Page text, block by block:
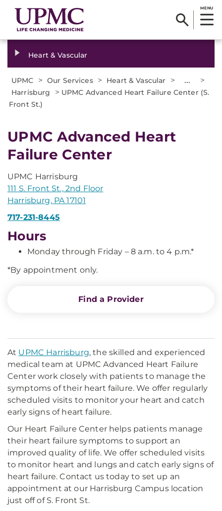
MENU
Heart & Vascular
UPMC > Our Services > Heart & Vascular > ... >
Harrisburg > UPMC Advanced Heart Failure Center (S.
Front St.)
UPMC Advanced Heart
Failure Center
UPMC Harrisburg
111 S. Front St., 2nd Floor
Harrisburg, PA 17101
717-231-8445
Hours
Monday through Friday – 8 a.m. to 4 p.m.*
*By appointment only.
Find a Provider
At UPMC Harrisburg, the skilled and experienced
medical team at UPMC Advanced Heart Failure
Center work closely with patients to manage the
symptoms of their heart failure. We offer regularly
scheduled visits to monitor your heart and catch
early signs of heart failure.
Our Heart Failure Center helps patients manage
their heart failure symptoms to support an
improved quality of life. We offer scheduled visits
to monitor heart and lungs and catch early signs of
heart failure. Contact us today to set up an
appointment at our Harrisburg Campus location
just off of S. Front St.